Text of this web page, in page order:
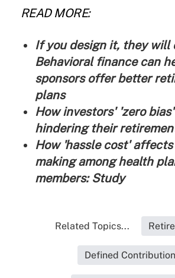
READ MORE:
If you design it, they will
Behavioral finance can
sponsors offer better
plans
How investors' 'zero
hindering their
How 'hassle cost'
making among health
members: Study
Related Topics...
Defined Contribution